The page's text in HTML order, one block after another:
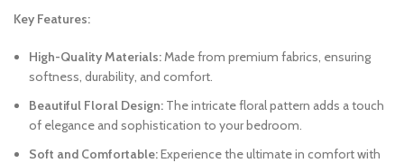
Key Features:
High-Quality Materials:Made from premium fabrics, ensuring
softness, durability, and comfort.
Beautiful Floral Design: The intricate floral pattern adds a touch
of elegance and sophistication to your bedroom.
Soft and Comfortable:Experience the ultimate in comfort with